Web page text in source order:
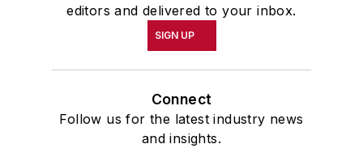
editors and delivered to your inbox.
SIGN UP
Connect
Follow us for the latest industry news
and insights.